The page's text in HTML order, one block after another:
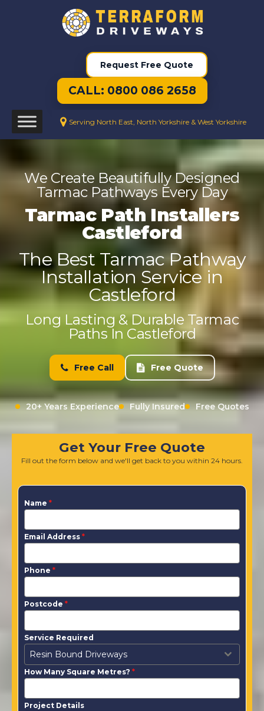
Request Free Quote
CALL: 0800 086 2658
Serving North East, North Yorkshire & West Yorkshire
We Create Beautifully Designed
Tarmac Pathways Every Day
Tarmac Path Installers
Castleford
The Best Tarmac Pathway
Installation Service in
Castleford
Long Lasting & Durable Tarmac
Paths In Castleford
Free Call Free Quote
20+ Years Experience Fully Insured Free Quotes
Get Your Free Quote
Fill out the form below and we'll get back to you within 24 hours.
Name *
Email Address *
Phone *
Postcode *
Service Required
Resin Bound Driveways
How Many Square Metres? *
Project Details